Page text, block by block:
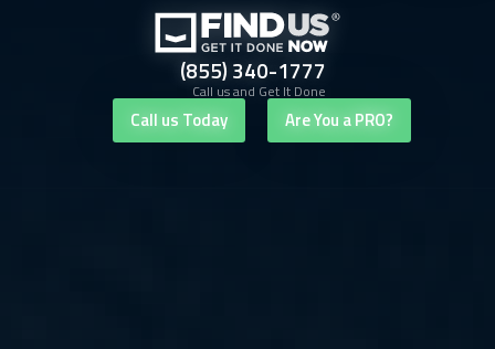
(855) 340-1777
Call us and Get It Done
Call us Today Are You a PRO?